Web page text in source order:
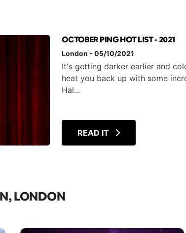
OCTOBER PING HOT LIST - 2021
London -05/10/2021
It's getting darker earlier and
heat you back up with some
Hal...
READ IT
LONDON